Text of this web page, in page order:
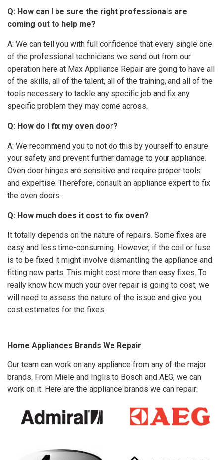
Q: How can I be sure the right professionals are
coming out to help me?
A: We can tell you with full confidence that every single one
of the professional technicians we send out from our
operation here at Max Appliance Repair are going to have all
of the skills, all of the talent, all of the training, and all of the
tools necessary to tackle any specific job and fix any
specific problem they may come across.
Q: How do I fix my oven door?
A: We recommend you to not do this by yourself to ensure
your safety and prevent further damage to your appliance.
Oven door hinges are sensitive and require proper tools
and expertise. Therefore, consult an appliance expert to fix
the oven doors.
Q: How much does it cost to fix oven?
It totally depends on the nature of repairs. Some fixes are
easy and less time-consuming. However, if the coil or fuse
is to be fixed it might involve dismantling the appliance and
fitting new parts. This might cost more than easy fixes. To
really know how much your over repair is going to cost, we
will need to assess the nature of the issue and give you
cost estimates for the fixes.
Home Appliances Brands We Repair
Our team can work on any appliance from any of the major
brands. From Miele and Inglis to Bosch and AEG, we can
work on it. Here are the appliance brands we can repair: